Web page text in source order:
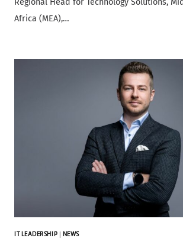
Africa (MEA),…
IT LEADERSHIP NEWS